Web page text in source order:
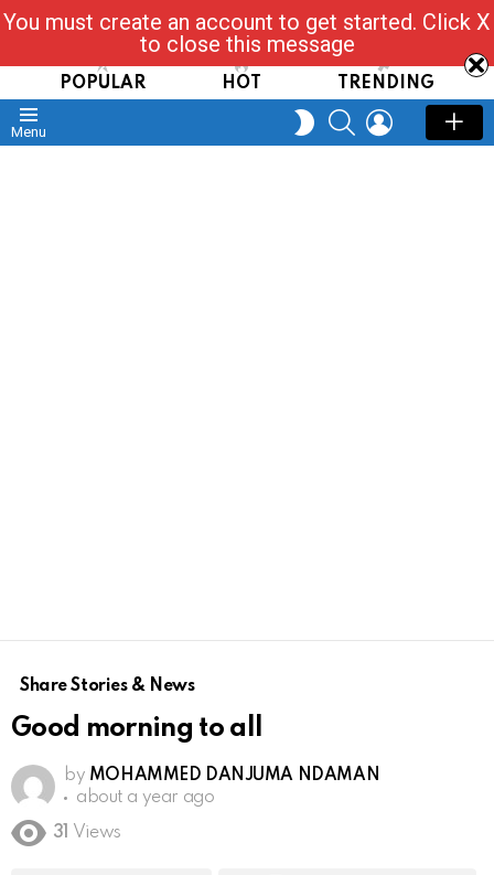
Read, Post, Tap & Ask
POPULAR HOT TRENDING
Menu
SWITCH
SKIN
SEARCHLOGIN
Share Stories & News
Good morning to all
by MOHAMMED DANJUMA NDAMAN
about a year ago
31
Views
You must create an account to get started. Click X
to close this message